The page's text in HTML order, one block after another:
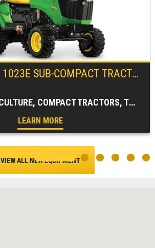
1023E SUB-COMPACT TRACTOR
1 SERIES, AGRICULTURE, COMPACT TRACTORS, TRACTORS & LOADERS
LEARN MORE
VIEW ALL NEW EQUIPMENT